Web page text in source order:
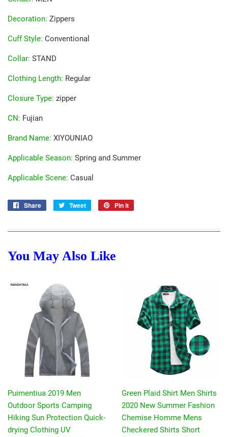
Decoration: Zippers
Cuff Style: Conventional
Collar: STAND
Clothing Length: Regular
Closure Type: zipper
CN: Fujian
Brand Name: XIYOUNIAO
Applicable Season: Spring and Summer
Applicable Scene: Casual
Share
Share
Tweet
Tweet
Pin it
You May Also Like
Puimentiua 2019 Men
Outdoor Sports Camping
Hiking Sun Protection Quick-
drying Clothing UV
Green Plaid Shirt Men Shirts
2020 New Summer Fashion
Chemise Homme Mens
Checkered Shirts Short